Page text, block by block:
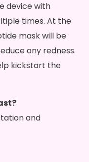
device with
times. At the
mask will be
any redness.
kickstart the
and